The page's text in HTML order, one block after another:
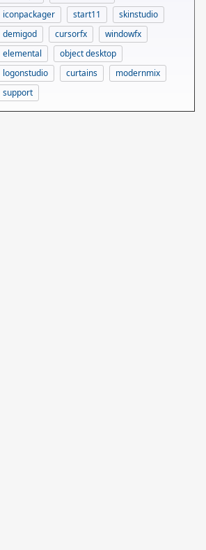
iconpackager
start11
skinstudio
demigod
cursorfx
windowfx
elemental
object desktop
logonstudio
curtains
modernmix
support